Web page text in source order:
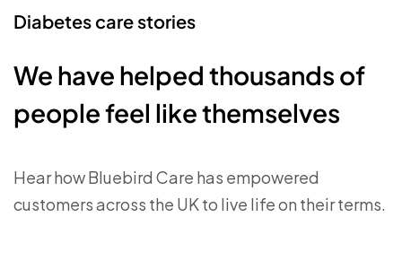
Diabetes care stories
We have helped thousands of
people feel like themselves
Hear how Bluebird Care has empowered
customers across the UK to live life on their terms.